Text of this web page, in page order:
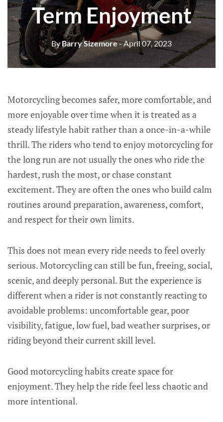
Term Enjoyment
ByBarry Sizemore- April 07, 2023
Motorcycling becomes safer, more comfortable, and
more enjoyable over time when it is treated as a
steady lifestyle habit rather than a once-in-a-while
thrill. The riders who tend to enjoy motorcycling for
the long run are not usually the ones who ride the
hardest, rush the most, or chase constant
excitement. They are often the ones who build calm
routines around preparation, awareness, comfort,
and respect for their own limits.
This does not mean every ride needs to feel overly
serious. Motorcycling can still be fun, freeing, social,
scenic, and deeply personal. But the experience is
different when a rider is not constantly reacting to
avoidable problems: uncomfortable gear, poor
visibility, fatigue, low fuel, bad weather surprises, or
riding beyond their current skill level.
Good motorcycling habits create space for
enjoyment. They help the ride feel less chaotic and
more intentional.